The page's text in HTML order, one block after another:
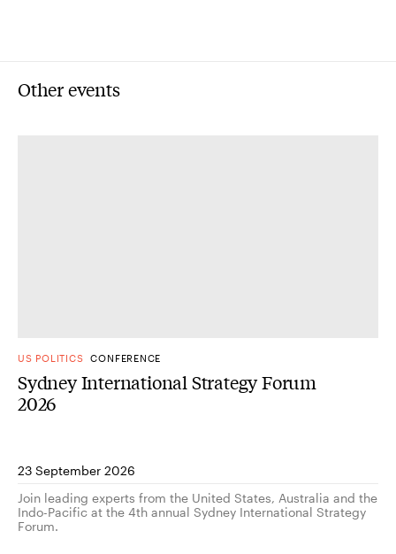
Other events
US POLITICS CONFERENCE
Sydney International Strategy Forum
2026
23 September 2026
Join leading experts from the United States, Australia and the
Indo-Pacific at the 4th annual Sydney International Strategy
Forum.